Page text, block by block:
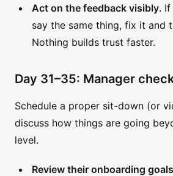
Act on the feedback visibly.
say the same thing, fix it and
Nothing builds trust faster.
Day 31–35: Manager
Schedule a proper sit-down (or
discuss how things are going
level.
Review their onboarding goals